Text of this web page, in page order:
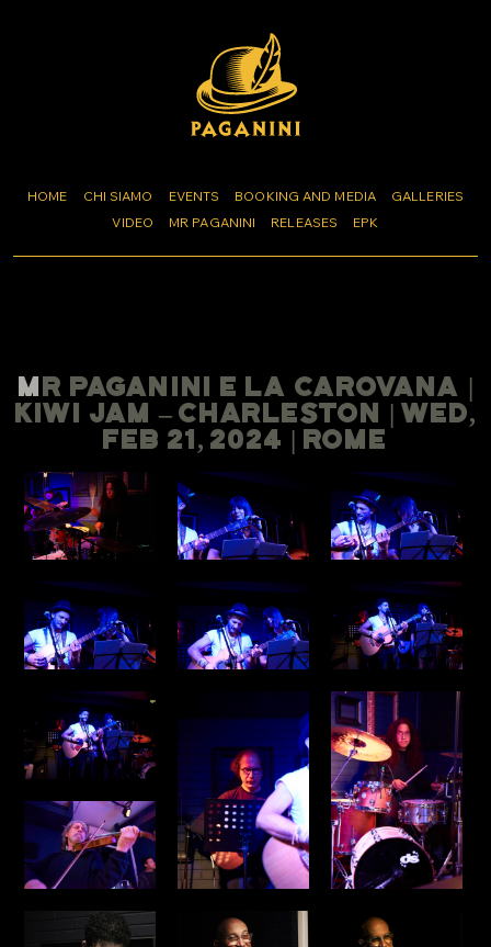
HOME CHI SIAMO EVENTS BOOKING AND MEDIA
GALLERIES
VIDEO
MR PAGANINI RELEASES EPK
MR PAGANINI E LA CAROVANA |
KIWI JAM – CHARLESTON | WED,
FEB 21, 2024 | ROME